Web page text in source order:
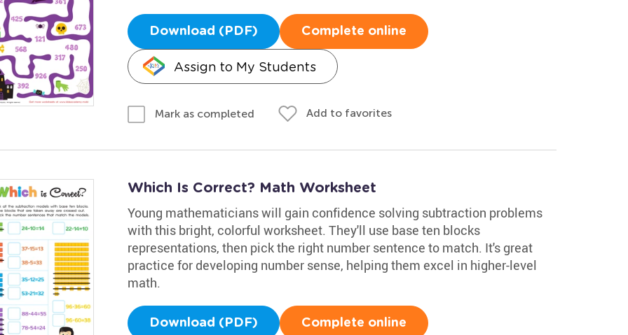
Download (PDF) Complete online
Assign to My Students
Mark as completed Add to favorites
Which Is Correct? Math Worksheet
Young mathematicians will gain confidence solving subtraction problems
with this bright, colorful worksheet. They'll use base ten blocks
representations, then pick the right number sentence to match. It's great
practice for developing number sense, helping them excel in higher-level
math.
Download (PDF) Complete online